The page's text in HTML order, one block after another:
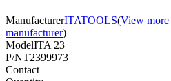
ManufacturerITATOOLS(View more
manufacturer)
ModelITA 23
P/NT2399973
Contact